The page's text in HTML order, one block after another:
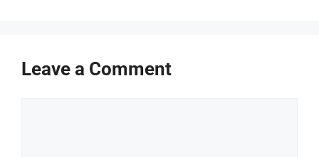
Leave a Comment